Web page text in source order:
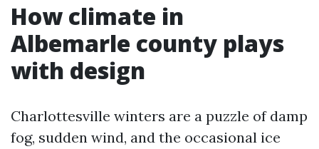
How climate in
Albemarle county plays
with design
Charlottesville winters are a puzzle of damp
fog, sudden wind, and the occasional ice